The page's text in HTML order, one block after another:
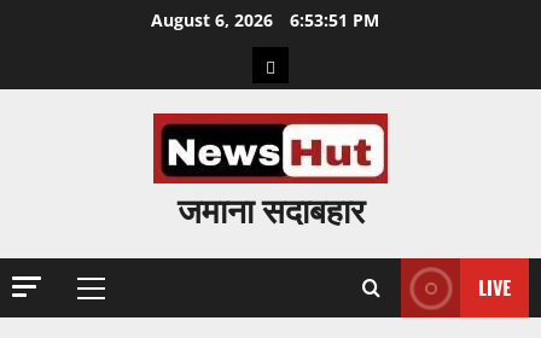
August 6, 2026 6:53:52 PM
Home
जमाना सदाबहार
Primary
LIVE